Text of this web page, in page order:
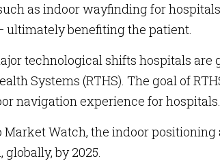
as indoor wayfinding for
ultimately benefiting the patient.
technological shifts hospitals
Systems (RTHS). The goal of
navigation experience for hospitals.
Market Watch, the indoor
globally, by 2025.